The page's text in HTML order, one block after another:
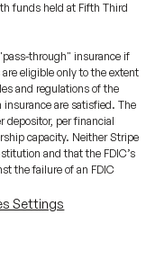
funds held at Fifth Third
through" insurance if
eligible only to the extent
and regulations of the
are satisfied. The
depositor, per financial
capacity. Neither Stripe
and that the FDIC’s
the failure of an FDIC
Settings